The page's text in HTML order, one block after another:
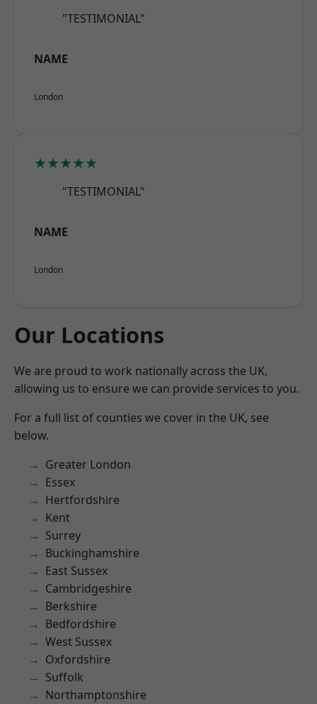
"TESTIMONIAL"
NAME
London
★★★★★
"TESTIMONIAL"
NAME
London
Our Locations
We are proud to work nationally across the UK,
allowing us to ensure we can provide services to you.
For a full list of counties we cover in the UK, see
below.
Greater London
Essex
Hertfordshire
Kent
Surrey
Buckinghamshire
East Sussex
Cambridgeshire
Berkshire
Bedfordshire
West Sussex
Oxfordshire
Suffolk
Northamptonshire